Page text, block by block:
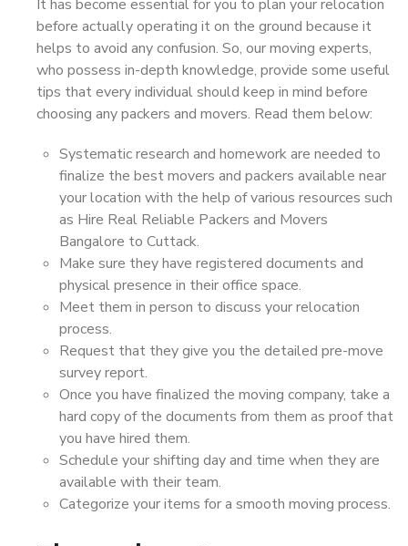
It has become essential for you to plan your relocation
before actually operating it on the ground because it
helps to avoid any confusion. So, our moving experts,
who possess in-depth knowledge, provide some useful
tips that every individual should keep in mind before
choosing any packers and movers. Read them below:
Systematic research and homework are needed to
finalize the best movers and packers available near
your location with the help of various resources such
as Hire Real Reliable Packers and Movers
Bangalore to Cuttack.
Make sure they have registered documents and
physical presence in their office space.
Meet them in person to discuss your relocation
process.
Request that they give you the detailed pre-move
survey report.
Once you have finalized the moving company, take a
hard copy of the documents from them as proof that
you have hired them.
Schedule your shifting day and time when they are
available with their team.
Categorize your items for a smooth moving process.